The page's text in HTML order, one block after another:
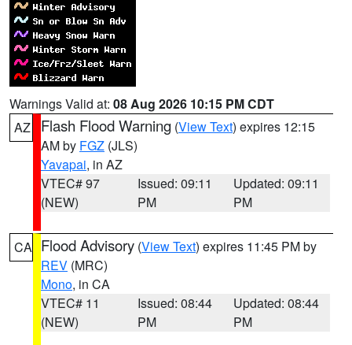
Warnings Valid at: 08 Aug 2026 10:15 PM CDT
AZ
Flash Flood Warning (View Text) expires 12:15
AM by FGZ (JLS)
Yavapai, in AZ
VTEC# 97
(NEW)
Issued: 09:11
PM
Updated: 09:11
PM
CA Flood Advisory (View Text) expires 11:45 PM by
REV (MRC)
Mono, in CA
VTEC# 11
(NEW)
Issued: 08:44
PM
Updated: 08:44
PM